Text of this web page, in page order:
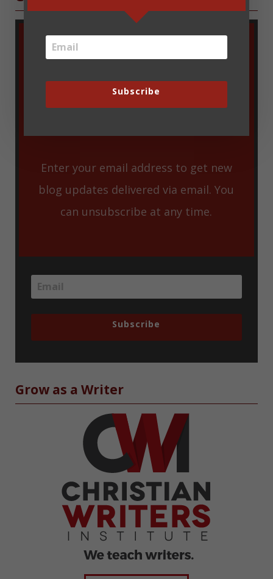
Enter your email address to get new
blog updates delivered via email. You
can unsubscribe at any time.
Subscribe
Grow as a Writer
Subscribe